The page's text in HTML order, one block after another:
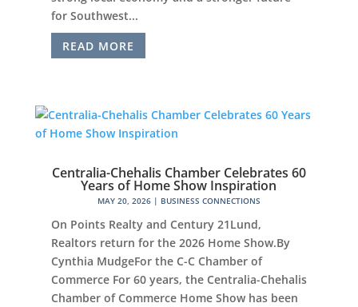
for Southwest...
READ MORE
Centralia-Chehalis Chamber Celebrates 60
Years of Home Show Inspiration
MAY 20, 2026| BUSINESS CONNECTIONS
On Points Realty and Century 21Lund,
Realtors return for the 2026 Home Show.By
Cynthia MudgeFor the C-C Chamber of
Commerce For 60 years, the Centralia-Chehalis
Chamber of Commerce Home Show has been